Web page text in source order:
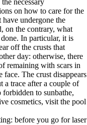
necessary
on how to care for the
have undergone the
on the contrary, what
In particular, it is
off the crusts that
day: otherwise, there
remaining with scars in
face. The crust disappears
a trace after a couple of
forbidden to sunbathe,
cosmetics, visit the pool
before you go for laser